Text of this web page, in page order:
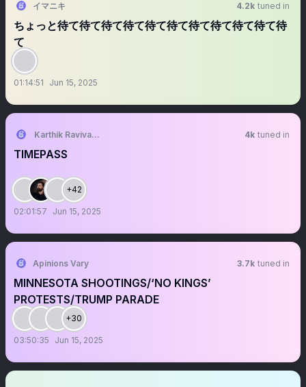
イマニキ 4.2k tuned in
ちょっと待て待て待て待て待て待て待て待て待て待て待
て
01:14:51 Jun 15, 2025
Karthik Ravivarma 4k tuned in
TIMEPASS
+42
02:01:57 Jun 15, 2025
Apinions Vary 3.7k tuned in
MINNESOTA SHOOTINGS/‘NO KINGS’
PROTESTS/TRUMP PARADE
+30
03:50:35 Jun 15, 2025